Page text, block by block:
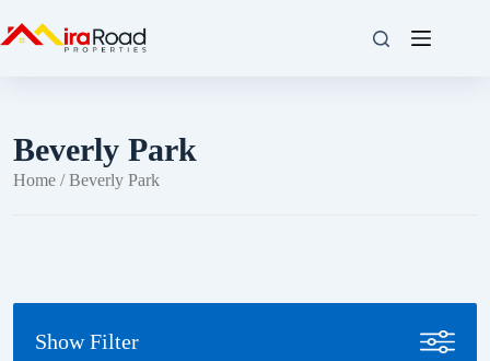
Beverly Park
Home / Beverly Park
Show Filter